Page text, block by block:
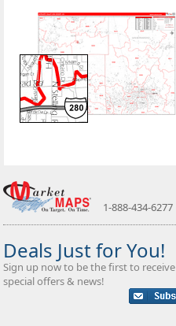
1-888-434-6277
Deals Just for You!
Sign up now to be the first to receive
special offers & news!